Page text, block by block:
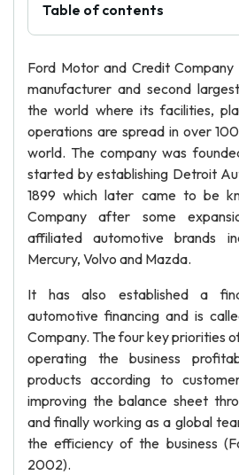
Table of contents
Ford Motor and Credit
manufacturer and second
the world where its facilities,
operations are spread in over
world. The company was
started by establishing Detroit
1899 which later came to be
Company after some
affiliated automotive brands
Mercury, Volvo and Mazda.
It has also established a
automotive financing and is
Company. The four key priorities
operating the business
products according to
improving the balance sheet
and finally working as a global
the efficiency of the business
2002).